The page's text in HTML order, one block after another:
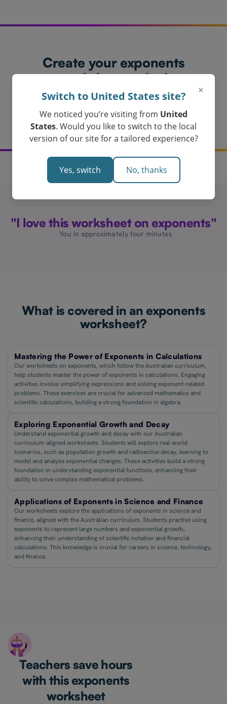
Create your exponents
worksheet today!
Loved by Teachers in Australia
Get My Exponents Worksheet
"I love this worksheet on exponents"
- You in approximately four minutes
What is covered in an exponents
worksheet?
Mastering the Power of Exponents in Calculations
Our worksheets on exponents, which follow the Australian curriculum,
help students master the power of exponents in calculations. Engaging
activities involve simplifying expressions and solving exponent-related
problems. These exercises are crucial for advanced mathematics and
scientific calculations, building a strong foundation in algebra.
Exploring Exponential Growth and Decay
Understand exponential growth and decay with our Australian
curriculum-aligned worksheets. Students will explore real-world
scenarios, such as population growth and radioactive decay, learning to
model and analyse exponential changes. These activities build a strong
foundation in understanding exponential functions, enhancing their
ability to solve complex mathematical problems.
Applications of Exponents in Science and Finance
Our worksheets explore the applications of exponents in science and
finance, aligned with the Australian curriculum. Students practise using
exponents to represent large numbers and exponential growth,
enhancing their understanding of scientific notation and financial
calculations. This knowledge is crucial for careers in science, technology,
and finance.
Teachers save hours
with this exponents
worksheet
×
Switch to United States site?
We noticed you’re visiting from United
States. Would you like to switch to the local
version of our site for a tailored experience?
Yes, switch No, thanks